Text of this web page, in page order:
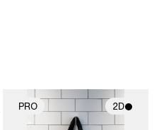
PRO 2D